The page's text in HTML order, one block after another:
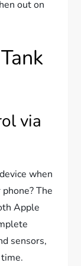
out on
via
when
The
Apple
sensors,